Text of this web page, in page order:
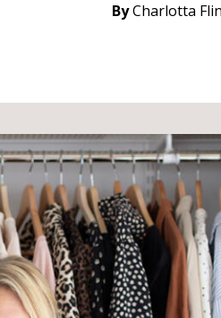
ByCharlotta